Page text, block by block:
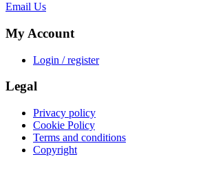
Email Us
My Account
Login / register
Legal
Privacy policy
Cookie Policy
Terms and conditions
Copyright